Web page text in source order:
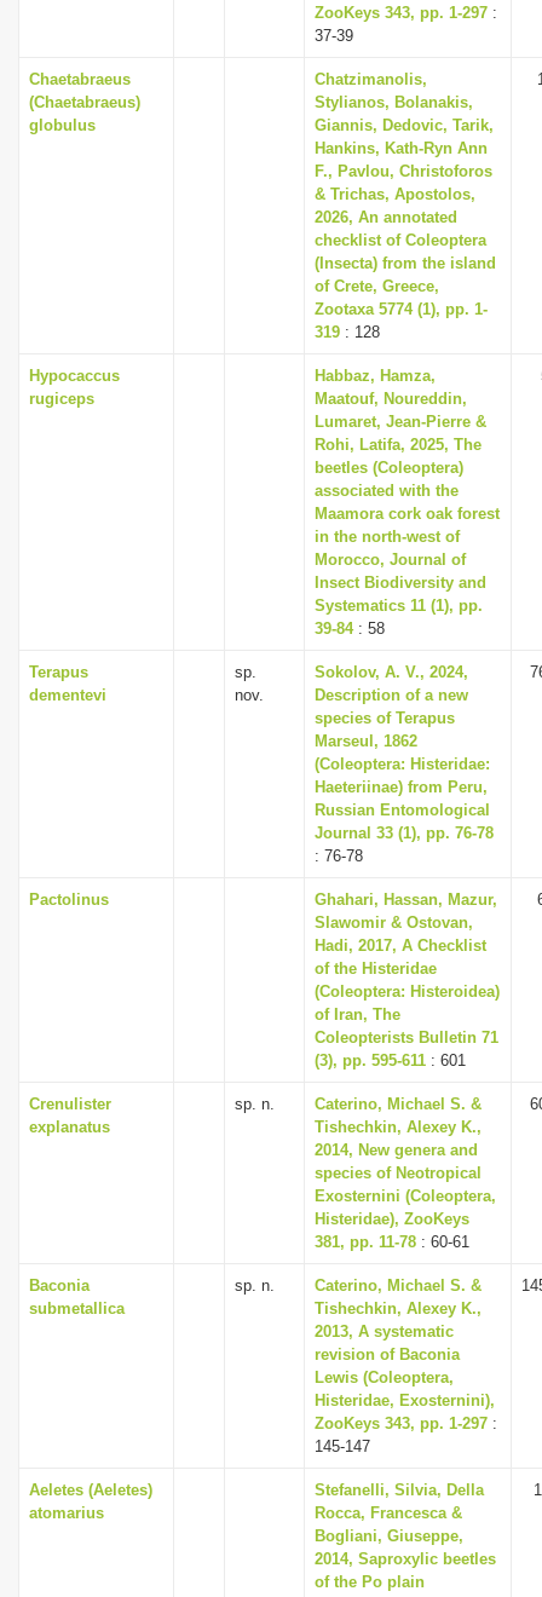
ZooKeys 343, pp. 1-297 :
37-39
Chaetabraeus
(Chaetabraeus)
globulus
Chatzimanolis,
Stylianos, Bolanakis,
Giannis, Dedovic, Tarik,
Hankins, Kath-Ryn Ann
F., Pavlou, Christoforos
& Trichas, Apostolos,
2026, An annotated
checklist of Coleoptera
(Insecta) from the island
of Crete, Greece,
Zootaxa 5774 (1), pp. 1-
319 : 128
Hypocaccus
rugiceps
Habbaz, Hamza,
Maatouf, Noureddin,
Lumaret, Jean-Pierre &
Rohi, Latifa, 2025, The
beetles (Coleoptera)
associated with the
Maamora cork oak forest
in the north-west of
Morocco, Journal of
Insect Biodiversity and
Systematics 11 (1), pp.
39-84: 58
Terapus
dementevi
sp.
nov.
Sokolov, A. V., 2024,
Description of a new
species of Terapus
Marseul, 1862
(Coleoptera: Histeridae:
Haeteriinae) from Peru,
Russian Entomological
Journal 33 (1), pp. 76-78
: 76-78
Pactolinus
Ghahari, Hassan, Mazur,
Slawomir & Ostovan,
Hadi, 2017, A Checklist
of the Histeridae
(Coleoptera: Histeroidea)
of Iran, The
Coleopterists Bulletin 71
(3), pp. 595-611 : 601
Crenulister
explanatus
sp. n.
Caterino, Michael S. &
Tishechkin, Alexey K.,
2014, New genera and
species of Neotropical
Exosternini (Coleoptera,
Histeridae), ZooKeys
381, pp. 11-78 : 60-61
Baconia
submetallica
sp. n.
Caterino, Michael S. &
Tishechkin, Alexey K.,
2013, A systematic
revision of Baconia
Lewis (Coleoptera,
Histeridae, Exosternini),
ZooKeys 343, pp. 1-297 :
145-147
Aeletes (Aeletes)
atomarius
Stefanelli, Silvia, Della
Rocca, Francesca &
Bogliani, Giuseppe,
2014, Saproxylic beetles
of the Po plain